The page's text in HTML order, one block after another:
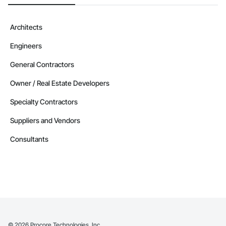
Architects
Engineers
General Contractors
Owner / Real Estate Developers
Specialty Contractors
Suppliers and Vendors
Consultants